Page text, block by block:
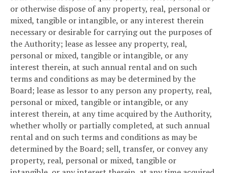
or otherwise dispose of any property, real, personal or
mixed, tangible or intangible, or any interest therein
necessary or desirable for carrying out the purposes of
the Authority; lease as lessee any property, real,
personal or mixed, tangible or intangible, or any
interest therein, at such annual rental and on such
terms and conditions as may be determined by the
Board; lease as lessor to any person any property, real,
personal or mixed, tangible or intangible, or any
interest therein, at any time acquired by the Authority,
whether wholly or partially completed, at such annual
rental and on such terms and conditions as may be
determined by the Board; sell, transfer, or convey any
property, real, personal or mixed, tangible or